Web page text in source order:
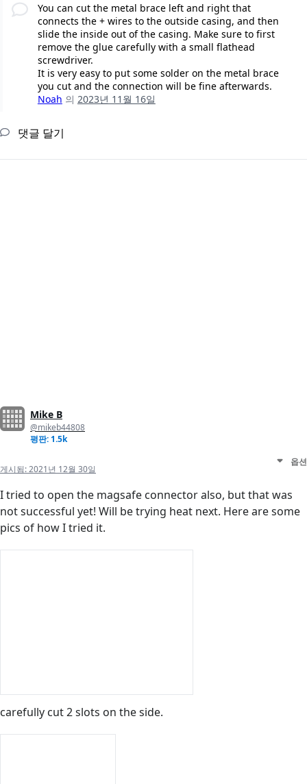
You can cut the metal brace left and right that
connects the + wires to the outside casing, and then
slide the inside out of the casing. Make sure to first
remove the glue carefully with a small flathead
screwdriver.
It is very easy to put some solder on the metal brace
you cut and the connection will be fine afterwards.
Noah 의 2023년 11월 16일
댓글 달기
Mike B
@mikeb44808
평판: 1.5k
게시됨:2021년 12월 30일
옵션
I tried to open the magsafe connector also, but that was
not successful yet! Will be trying heat next. Here are some
pics of how I tried it.
carefully cut 2 slots on the side.